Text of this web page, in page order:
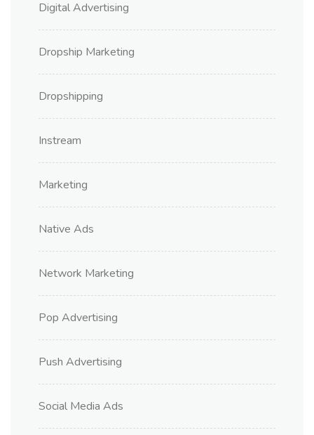
Digital Advertising
Dropship Marketing
Dropshipping
Instream
Marketing
Native Ads
Network Marketing
Pop Advertising
Push Advertising
Social Media Ads